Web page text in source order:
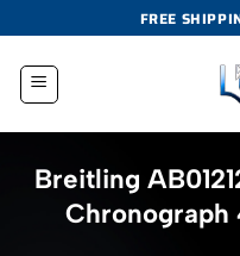
to
content
FREE
Breitling
Chronograph